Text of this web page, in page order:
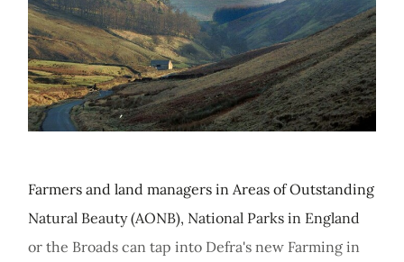
Farmers and land managers in Areas of Outstanding
Natural Beauty (AONB), National Parks in England
or the Broads can tap into Defra's new Farming in